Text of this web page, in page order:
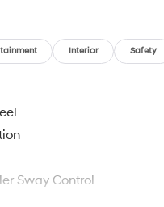
Interior Safety
Sway Control